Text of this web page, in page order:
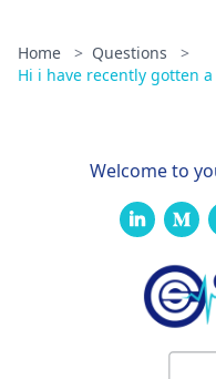
Home > Questions
>
Hi i have recently gotten
Welcome to